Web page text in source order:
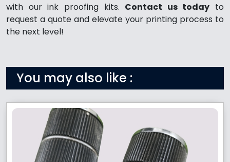
with our ink proofing kits. Contact us today to
request a quote and elevate your printing process to
the next level!
You may also like :